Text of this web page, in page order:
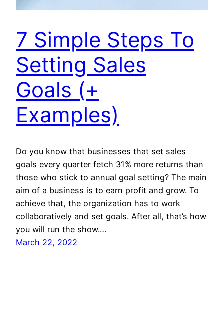
7 Simple Steps To
Setting Sales
Goals (+
Examples)
Do you know that businesses that set sales
goals every quarter fetch 31% more returns than
those who stick to annual goal setting? The main
aim of a business is to earn profit and grow. To
achieve that, the organization has to work
collaboratively and set goals. After all, that’s how
you will run the show.…
March 22, 2022